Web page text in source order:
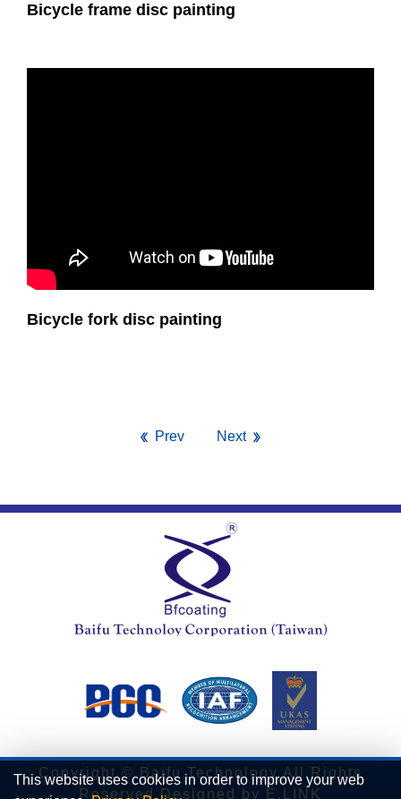
Bicycle frame disc painting
Bicycle fork disc painting
Prev Next
Copyright © Baifu Technology All Rights
Reserved.Designed by
E.LINK
This website uses cookies in order to improve your web